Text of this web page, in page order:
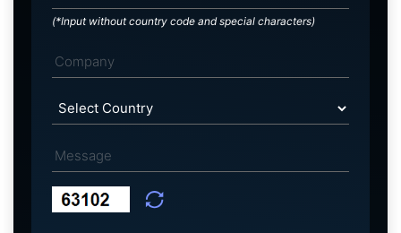
(*Input without country code and special characters)